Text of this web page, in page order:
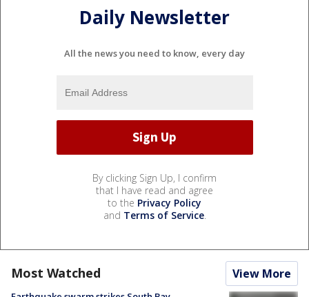
Daily Newsletter
All the news you need to know, every day
By clicking Sign Up, I confirm
that I have read and agree
to the Privacy Policy
and Terms of Service.
Most Watched View More